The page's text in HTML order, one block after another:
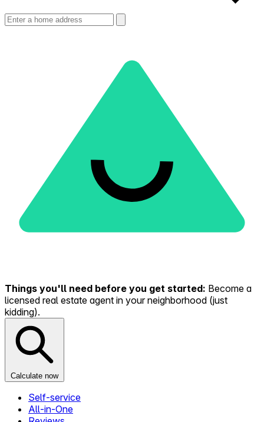
Things you'll need before you get started: Become a
licensed real estate agent in your neighborhood (just
kidding).
Calculate now
Self-service
All-in-One